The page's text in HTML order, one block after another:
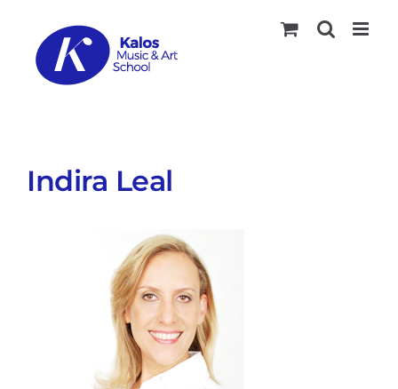
content
Indira Leal